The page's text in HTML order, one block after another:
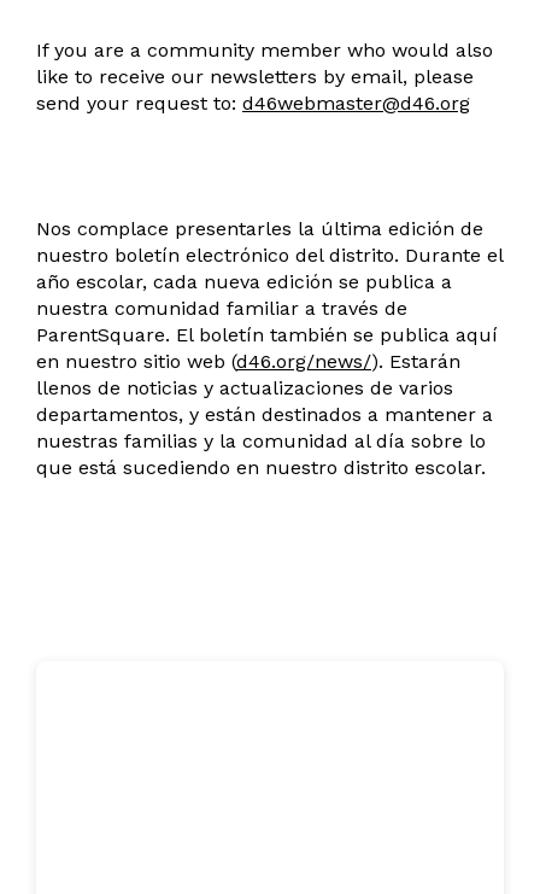
If you are a community member who would also
like to receive our newsletters by email, please
send your request to: d46webmaster@d46.org
Nos complace presentarles la última edición de
nuestro boletín electrónico del distrito. Durante el
año escolar, cada nueva edición se publica a
nuestra comunidad familiar a través de
ParentSquare. El boletín también se publica aquí
en nuestro sitio web (d46.org/news/). Estarán
llenos de noticias y actualizaciones de varios
departamentos, y están destinados a mantener a
nuestras familias y la comunidad al día sobre lo
que está sucediendo en nuestro distrito escolar.